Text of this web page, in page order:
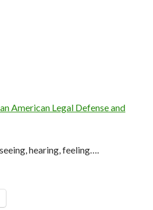
American Legal Defense and
hearing, feeling….